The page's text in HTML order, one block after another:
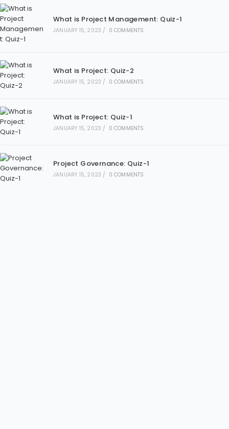
What is Project Management: Quiz-1
JANUARY 15, 2023 / 0 COMMENTS
What is Project: Quiz-2
JANUARY 15, 2023 / 0 COMMENTS
What is Project: Quiz-1
JANUARY 15, 2023 / 0 COMMENTS
Project Governance: Quiz-1
JANUARY 15, 2023 / 0 COMMENTS